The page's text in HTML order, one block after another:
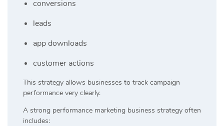
conversions
leads
app downloads
customer actions
This strategy allows businesses to track campaign
performance very clearly.
A strong performance marketing business strategy often
includes: